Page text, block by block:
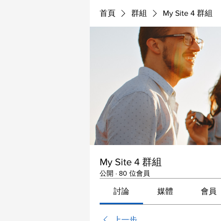
首頁 群組 My Site 4 群組
My Site 4 群組
公開 · 80 位會員
討論 媒體 會員